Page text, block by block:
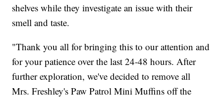
shelves while they investigate an issue with their
smell and taste.
"Thank you all for bringing this to our attention and
for your patience over the last 24-48 hours. After
further exploration, we've decided to remove all
Mrs. Freshley's Paw Patrol Mini Muffins off the